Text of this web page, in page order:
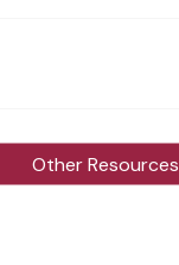
Other Resources